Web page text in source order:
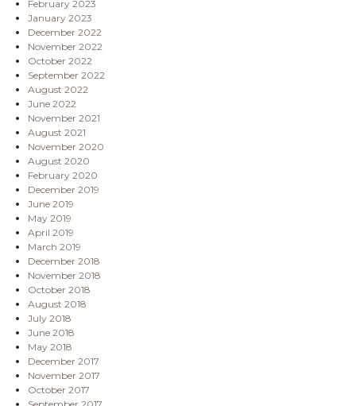
February 2023
January 2023
December 2022
November 2022
October 2022
September 2022
August 2022
June 2022
November 2021
August 2021
November 2020
August 2020
February 2020
December 2019
June 2019
May 2019
April 2019
March 2019
December 2018
November 2018
October 2018
August 2018
July 2018
June 2018
May 2018
December 2017
November 2017
October 2017